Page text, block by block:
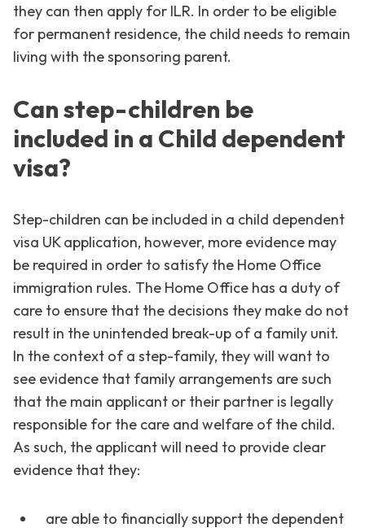
they can then apply for ILR. In order to be eligible
for permanent residence, the child needs to remain
living with the sponsoring parent.
Can step-children be
included in a Child dependent
visa?
Step-children can be included in a child dependent
visa UK application, however, more evidence may
be required in order to satisfy the Home Office
immigration rules. The Home Office has a duty of
care to ensure that the decisions they make do not
result in the unintended break-up of a family unit.
In the context of a step-family, they will want to
see evidence that family arrangements are such
that the main applicant or their partner is legally
responsible for the care and welfare of the child.
As such, the applicant will need to provide clear
evidence that they:
are able to financially support the dependent